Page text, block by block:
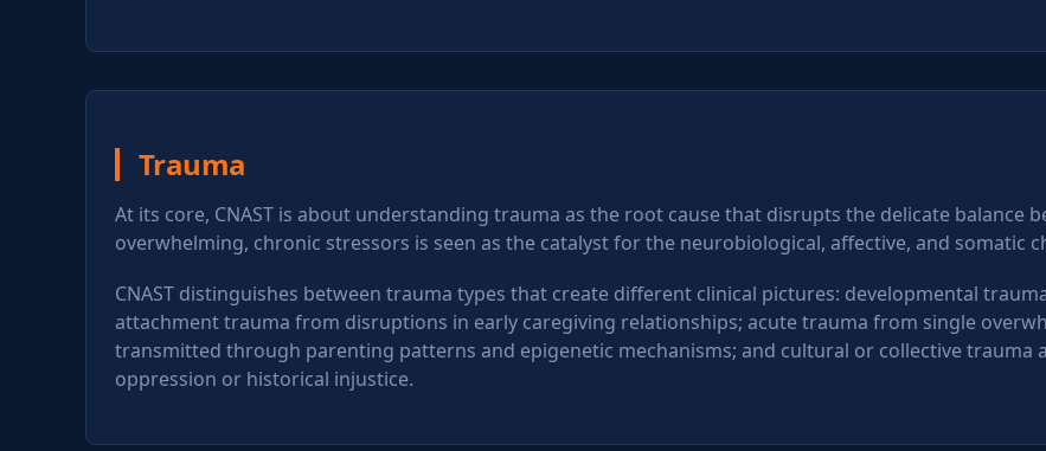
Trauma
At its core, CNAST is about understanding trauma as the root cause that disrupts the delicate balance
overwhelming, chronic stressors is seen as the catalyst for the neurobiological, affective, and somatic
CNAST distinguishes between trauma types that create different clinical pictures: developmental
attachment trauma from disruptions in early caregiving relationships; acute trauma from single
transmitted through parenting patterns and epigenetic mechanisms; and cultural or collective
oppression or historical injustice.